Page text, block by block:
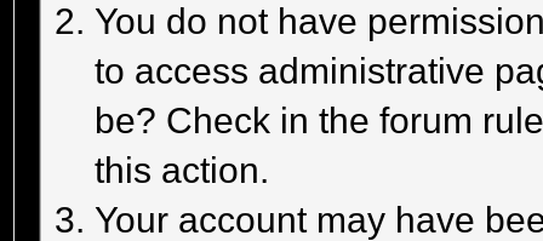
You do not have
to access administrative
be? Check in the forum
this action.
Your account may have